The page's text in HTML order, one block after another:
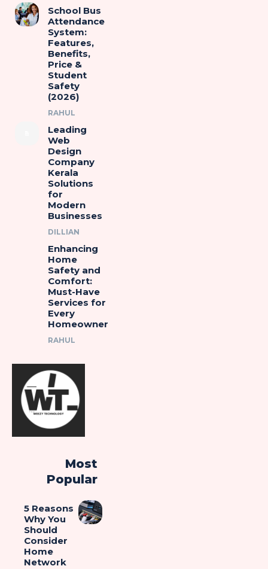
School Bus
Attendance
System:
Features,
Benefits,
Price &
Student
Safety
(2026)
RAHUL
Leading
Web
Design
Company
Kerala
Solutions
for
Modern
Businesses
DILLIAN
Enhancing
Home
Safety and
Comfort:
Must-Have
Services for
Every
Homeowner
RAHUL
Most
Popular
5 Reasons
Why You
Should
Consider
Home
Network